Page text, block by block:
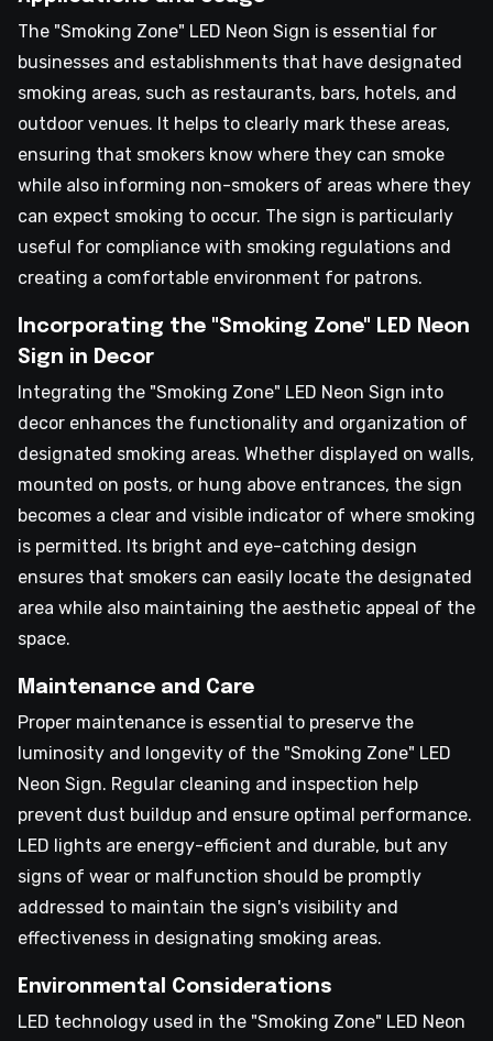
The "Smoking Zone" LED Neon Sign is essential for
businesses and establishments that have designated
smoking areas, such as restaurants, bars, hotels, and
outdoor venues. It helps to clearly mark these areas,
ensuring that smokers know where they can smoke
while also informing non-smokers of areas where they
can expect smoking to occur. The sign is particularly
useful for compliance with smoking regulations and
creating a comfortable environment for patrons.
Incorporating the "Smoking Zone" LED Neon
Sign in Decor
Integrating the "Smoking Zone" LED Neon Sign into
decor enhances the functionality and organization of
designated smoking areas. Whether displayed on walls,
mounted on posts, or hung above entrances, the sign
becomes a clear and visible indicator of where smoking
is permitted. Its bright and eye-catching design
ensures that smokers can easily locate the designated
area while also maintaining the aesthetic appeal of the
space.
Maintenance and Care
Proper maintenance is essential to preserve the
luminosity and longevity of the "Smoking Zone" LED
Neon Sign. Regular cleaning and inspection help
prevent dust buildup and ensure optimal performance.
LED lights are energy-efficient and durable, but any
signs of wear or malfunction should be promptly
addressed to maintain the sign's visibility and
effectiveness in designating smoking areas.
Environmental Considerations
LED technology used in the "Smoking Zone" LED Neon